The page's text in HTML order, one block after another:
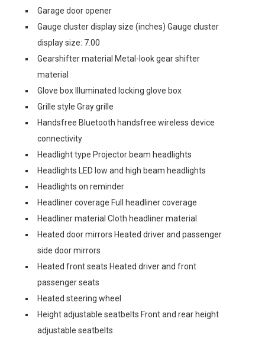
Garage door opener
Gauge cluster display size (inches) Gauge cluster
display size: 7.00
Gearshifter material Metal-look gear shifter
material
Glove box Illuminated locking glove box
Grille style Gray grille
Handsfree Bluetooth handsfree wireless device
connectivity
Headlight type Projector beam headlights
Headlights LED low and high beam headlights
Headlights on reminder
Headliner coverage Full headliner coverage
Headliner material Cloth headliner material
Heated door mirrors Heated driver and passenger
side door mirrors
Heated front seats Heated driver and front
passenger seats
Heated steering wheel
Height adjustable seatbelts Front and rear height
adjustable seatbelts